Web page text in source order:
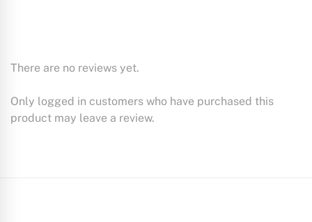
There are no reviews yet.
Only logged in customers who have purchased this
product may leave a review.